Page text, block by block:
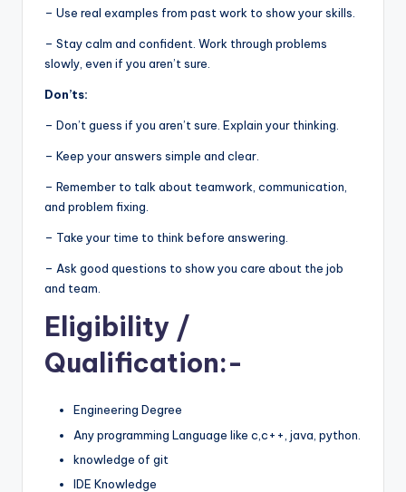
– Use real examples from past work to show your skills.
– Stay calm and confident. Work through problems
slowly, even if you aren’t sure.
Don’ts:
– Don’t guess if you aren’t sure. Explain your thinking.
– Keep your answers simple and clear.
– Remember to talk about teamwork, communication,
and problem fixing.
– Take your time to think before answering.
– Ask good questions to show you care about the job
and team.
Eligibility /
Qualification:-
Engineering Degree
Any programming Language like c,c++, java, python.
knowledge of git
IDE Knowledge